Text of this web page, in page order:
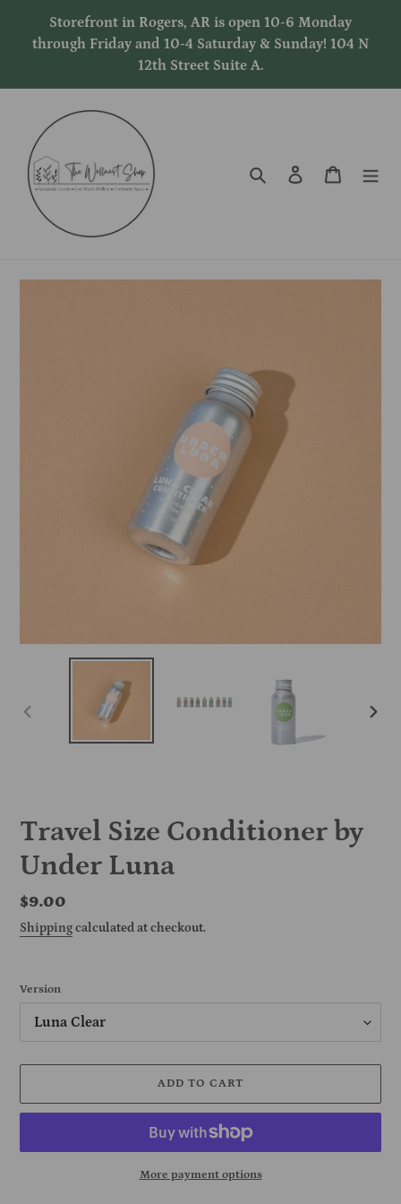
content
Storefront in Rogers, AR is open 10-6 Monday
through Friday and 10-4 Saturday & Sunday! 104 N
12th Street Suite A.
Search Log in Cart
Travel Size Conditioner by
Under Luna
Regular
price
$9.00
Shippingcalculated at checkout.
Version
ADD TO CART
More payment options